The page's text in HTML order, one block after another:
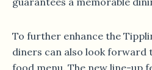
To further enhance the
diners can also look forward